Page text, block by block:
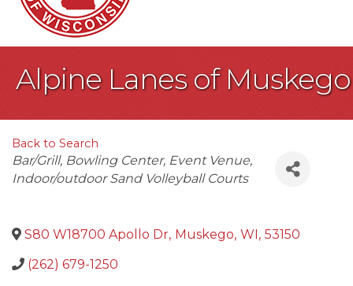
Alpine Lanes of Muskego
Back to Search
Categories
Bar/Grill Bowling Center Event Venue
Indoor/outdoor Sand Volleyball Courts
S80 W18700 Apollo Dr, Muskego, WI, 53150
(262) 679-1250